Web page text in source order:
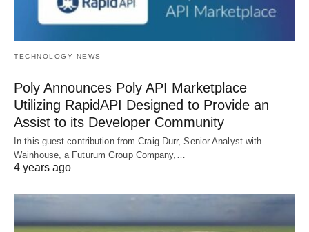
TECHNOLOGY NEWS
Poly Announces Poly API Marketplace
Utilizing RapidAPI Designed to Provide an
Assist to its Developer Community
In this guest contribution from Craig Durr, Senior Analyst with
Wainhouse, a Futurum Group Company,…
4 years ago